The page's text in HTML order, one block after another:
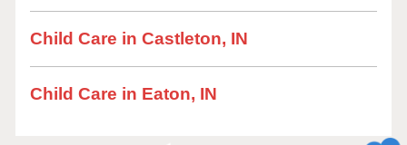
Child Care in Castleton, IN
Child Care in Eaton, IN